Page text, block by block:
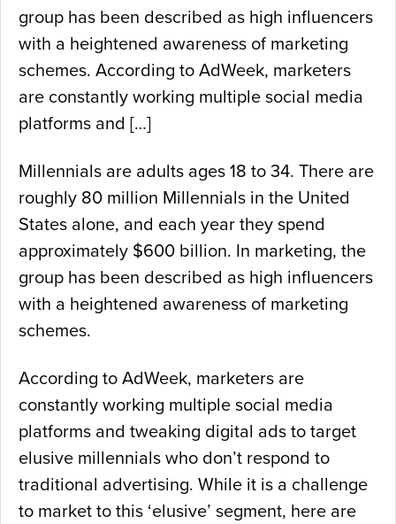
group has been described as high influencers
with a heightened awareness of marketing
schemes. According to AdWeek, marketers
are constantly working multiple social media
platforms and […]
Millennials are adults ages 18 to 34. There are
roughly 80 million Millennials in the United
States alone, and each year they spend
approximately $600 billion. In marketing, the
group has been described as high influencers
with a heightened awareness of marketing
schemes.
According to AdWeek, marketers are
constantly working multiple social media
platforms and tweaking digital ads to target
elusive millennials who don’t respond to
traditional advertising. While it is a challenge
to market to this ‘elusive’ segment, here are